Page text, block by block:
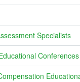
Specialists
Conferences